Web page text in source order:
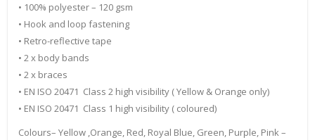
• 100% polyester – 120 gsm
• Hook and loop fastening
• Retro-reflective tape
• 2 x body bands
• 2 x braces
• EN ISO 20471 Class 2 high visibility ( Yellow & Orange only)
• EN ISO 20471 Class 1 high visibility ( coloured)
Colours– Yellow ,Orange, Red, Royal Blue, Green, Purple, Pink –